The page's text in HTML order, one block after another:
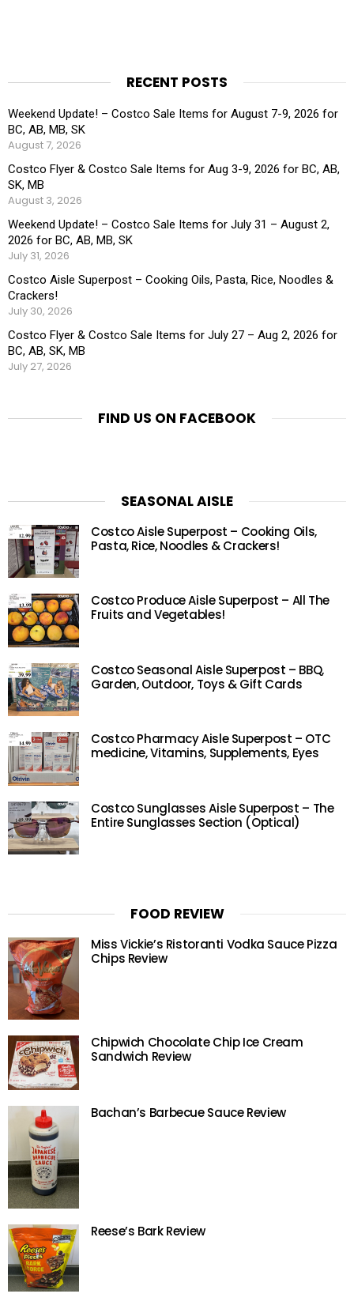
RECENT POSTS
Weekend Update! – Costco Sale Items for August 7-9, 2026 for
BC, AB, MB, SK
August 7, 2026
Costco Flyer & Costco Sale Items for Aug 3-9, 2026 for BC, AB,
SK, MB
August 3, 2026
Weekend Update! – Costco Sale Items for July 31 – August 2,
2026 for BC, AB, MB, SK
July 31, 2026
Costco Aisle Superpost – Cooking Oils, Pasta, Rice, Noodles &
Crackers!
July 30, 2026
Costco Flyer & Costco Sale Items for July 27 – Aug 2, 2026 for
BC, AB, SK, MB
July 27, 2026
FIND US ON FACEBOOK
SEASONAL AISLE
Costco Aisle Superpost – Cooking Oils,
Pasta, Rice, Noodles & Crackers!
Costco Produce Aisle Superpost – All The
Fruits and Vegetables!
Costco Seasonal Aisle Superpost – BBQ,
Garden, Outdoor, Toys & Gift Cards
Costco Pharmacy Aisle Superpost – OTC
medicine, Vitamins, Supplements, Eyes
Costco Sunglasses Aisle Superpost – The
Entire Sunglasses Section (Optical)
FOOD REVIEW
Miss Vickie’s Ristoranti Vodka Sauce Pizza
Chips Review
Chipwich Chocolate Chip Ice Cream
Sandwich Review
Bachan’s Barbecue Sauce Review
Reese’s Bark Review